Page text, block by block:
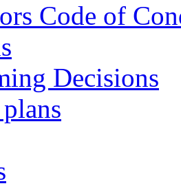
Code of
Decisions